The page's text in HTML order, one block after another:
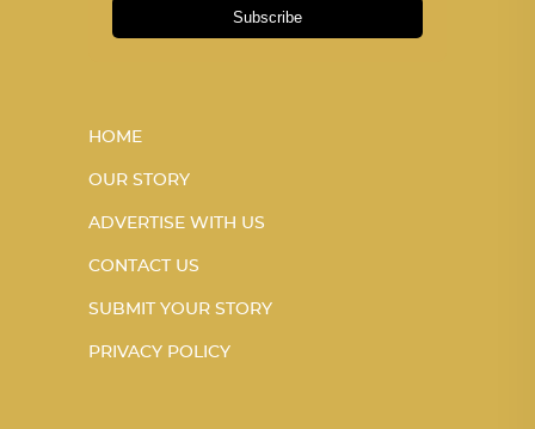
Subscribe
HOME
OUR STORY
ADVERTISE WITH US
CONTACT US
SUBMIT YOUR STORY
PRIVACY POLICY